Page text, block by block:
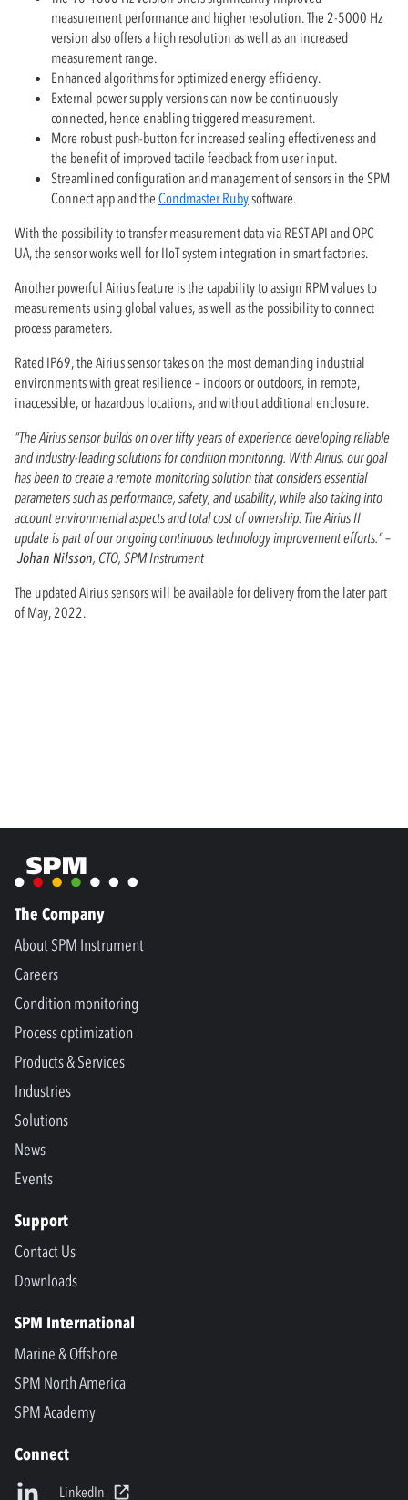
measurement performance and higher resolution. The 2-5000 Hz
version also offers a high resolution as well as an increased
measurement range.
Enhanced algorithms for optimized energy efficiency.
External power supply versions can now be continuously
connected, hence enabling triggered measurement.
More robust push-button for increased sealing effectiveness and
the benefit of improved tactile feedback from user input.
Streamlined configuration and management of sensors in the SPM
Connect app and the Condmaster Rubysoftware.
With the possibility to transfer measurement data via REST API and OPC
UA, the sensor works well for IIoT system integration in smart factories.
Another powerful Airius feature is the capability to assign RPM values to
measurements using global values, as well as the possibility to connect
process parameters.
Rated IP69, the Airius sensor takes on the most demanding industrial
environments with great resilience – indoors or outdoors, in remote,
inaccessible, or hazardous locations, and without additional enclosure.
“The Airius sensor builds on over fifty years of experience developing reliable
and industry-leading solutions for condition monitoring. With Airius, our goal
has been to create a remote monitoring solution that considers essential
parameters such as performance, safety, and usability, while also taking into
account environmental aspects and total cost of ownership. The Airius II
update is part of our ongoing continuous technology improvement efforts.” –
Johan Nilsson, CTO, SPM Instrument
The updated Airius sensors will be available for delivery from the later part
of May, 2022.
The Company
About SPM Instrument
Careers
Condition monitoring
Process optimization
Products & Services
Industries
Solutions
News
Events
Support
Contact Us
Downloads
SPM International
Marine & Offshore
SPM North America
SPM Academy
Connect
LinkedIn